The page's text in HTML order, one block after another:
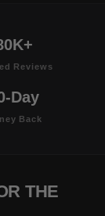
Reviews
Day
Back
THE